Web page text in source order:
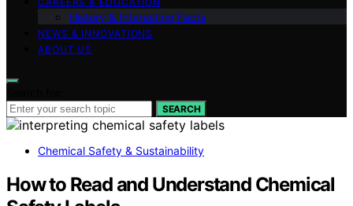
History & Interesting Facts
NEWS & INNOVATIONS
ABOUT US
SEARCH
Chemical Safety & Sustainability
How to Read and Understand Chemical